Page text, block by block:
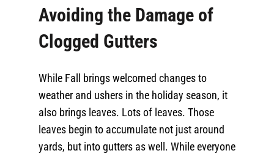
Avoiding the Damage of
Clogged Gutters
While Fall brings welcomed changes to
weather and ushers in the holiday season, it
also brings leaves. Lots of leaves. Those
leaves begin to accumulate not just around
yards, but into gutters as well. While everyone